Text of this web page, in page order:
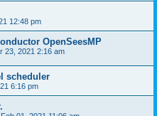
12:48 pm
OpenSeesMP
23, 2021 2:16 am
scheduler
6:16 pm